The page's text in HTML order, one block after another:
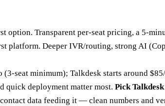
option. Transparent per-seat pricing, a 5-
platform. Deeper IVR/routing, strong AI
seat minimum); Talkdesk starts around
quick deployment matter most. Pick Talkdesk
data feeding it — clean numbers and